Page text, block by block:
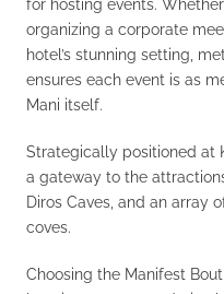
for hosting events.
organizing a corporate
hotel’s stunning setting,
ensures each event is as
Mani itself.
Strategically positioned at
a gateway to the
Diros Caves, and an array
coves.
Choosing the Manifest